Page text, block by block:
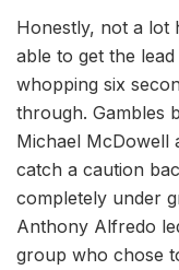
Honestly, not a lot
able to get the
whopping six
through. Gambles
Michael McDowell
catch a caution
completely under
Anthony Alfredo
group who chose